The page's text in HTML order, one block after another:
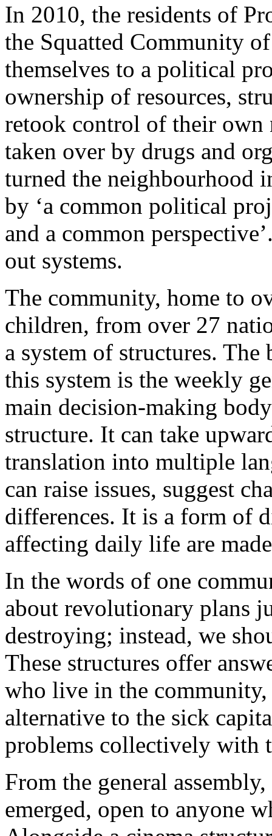
In 2010, the residents of
the Squatted Community
themselves to a political
ownership of resources,
retook control of their own
taken over by drugs and
turned the neighbourhood
by ‘a common political
and a common
out systems.
The community, home to
children, from over 27
a system of structures.
this system is the weekly
main decision-making
structure. It can take
translation into multiple
can raise issues, suggest
differences. It is a form of
affecting daily life are
In the words of one
about revolutionary plans
destroying; instead, we
These structures offer
who live in the
alternative to the sick
problems collectively with
From the general
emerged, open to anyone